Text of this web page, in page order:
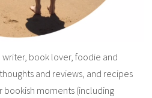
writer, book lover, foodie and
and reviews, and recipes
moments (including